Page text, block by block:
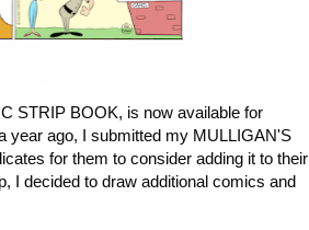
STRIP BOOK, is now available for
year ago, I submitted my MULLIGAN'S
for them to consider adding it to their
I decided to draw additional comics and